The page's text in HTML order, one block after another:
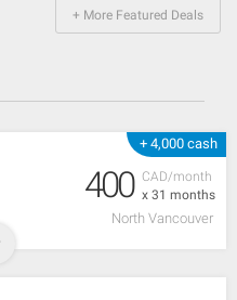
+ More Featured Deals
+ 4,000 cash
CAD/month
x 31 months
400
North Vancouver